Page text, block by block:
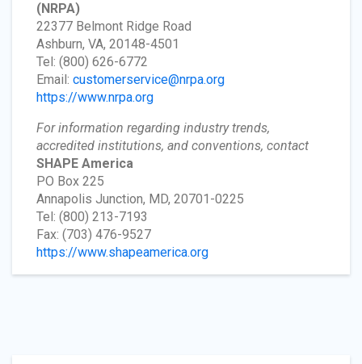
(NRPA)
22377 Belmont Ridge Road
Ashburn, VA, 20148-4501
Tel: (800) 626-6772
Email: customerservice@nrpa.org
https://www.nrpa.org
For information regarding industry trends,
accredited institutions, and conventions, contact
SHAPE America
PO Box 225
Annapolis Junction, MD, 20701-0225
Tel: (800) 213-7193
Fax: (703) 476-9527
https://www.shapeamerica.org